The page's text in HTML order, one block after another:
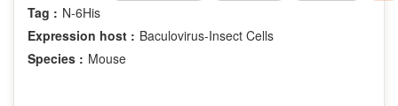
Tag : N-6His
Expression host : Baculovirus-Insect Cells
Species : Mouse